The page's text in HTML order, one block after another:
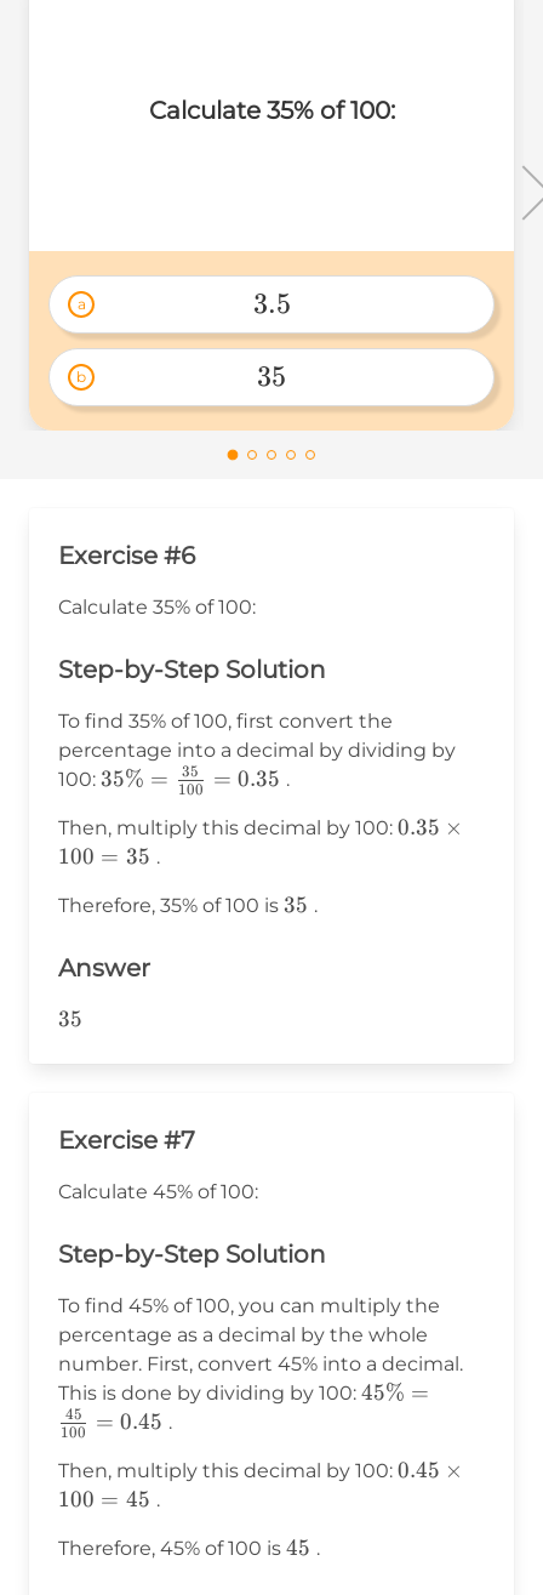
Calculate 35% of 100:
a
3.5
3.5
b
35
35
Exercise #6
Calculate 35% of 100:
Step-by-Step Solution
To find 35% of 100, first convert the
percentage into a decimal by dividing by
100: 35\% =
{100} =
0.35
35% = 100
35 = 0.35 .
Then, multiply this decimal by 100: 0.35
0.35 ×
100 = 35 .
Therefore, 35% of 100 is 35
35 .
Answer
35
35
Exercise #7
Calculate 45% of 100:
Step-by-Step Solution
To find 45% of 100, you can multiply the
percentage as a decimal by the whole
number. First, convert 45% into a decimal.
This is done by dividing by 100: 45\% =
0.45
45% =
100
45 = 0.45 .
Then, multiply this decimal by 100: 0.45
0.45 ×
100 = 45 .
Therefore, 45% of 100 is 45
45 .